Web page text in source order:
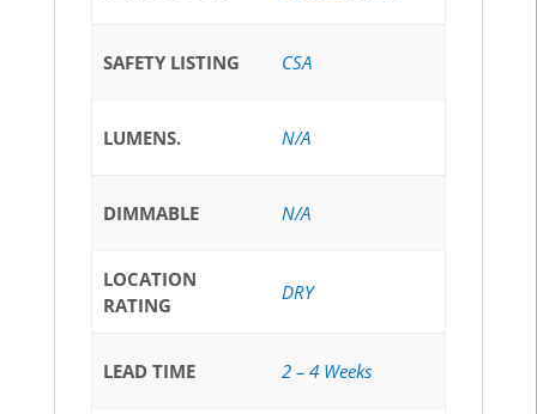
SAFETY LISTING CSA
LUMENS. N/A
DIMMABLE N/A
LOCATION
RATING
DRY
LEAD TIME 2 – 4 Weeks